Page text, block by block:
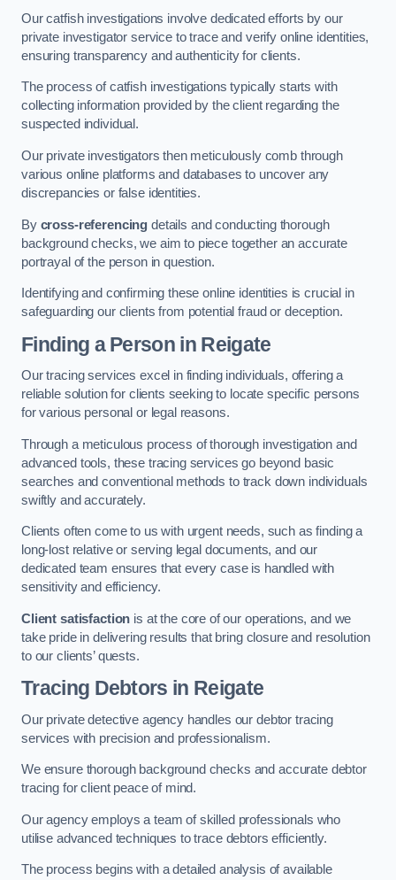
Our catfish investigations involve dedicated efforts by our
private investigator service to trace and verify online identities,
ensuring transparency and authenticity for clients.
The process of catfish investigations typically starts with
collecting information provided by the client regarding the
suspected individual.
Our private investigators then meticulously comb through
various online platforms and databases to uncover any
discrepancies or false identities.
By cross-referencing details and conducting thorough
background checks, we aim to piece together an accurate
portrayal of the person in question.
Identifying and confirming these online identities is crucial in
safeguarding our clients from potential fraud or deception.
Finding a Person in Reigate
Our tracing services excel in finding individuals, offering a
reliable solution for clients seeking to locate specific persons
for various personal or legal reasons.
Through a meticulous process of thorough investigation and
advanced tools, these tracing services go beyond basic
searches and conventional methods to track down individuals
swiftly and accurately.
Clients often come to us with urgent needs, such as finding a
long-lost relative or serving legal documents, and our
dedicated team ensures that every case is handled with
sensitivity and efficiency.
Client satisfaction is at the core of our operations, and we
take pride in delivering results that bring closure and resolution
to our clients’ quests.
Tracing Debtors in Reigate
Our private detective agency handles our debtor tracing
services with precision and professionalism.
We ensure thorough background checks and accurate debtor
tracing for client peace of mind.
Our agency employs a team of skilled professionals who
utilise advanced techniques to trace debtors efficiently.
The process begins with a detailed analysis of available